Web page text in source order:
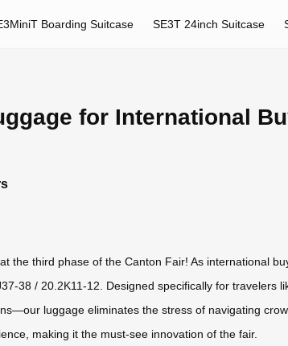
Boarding Suitcase SE3T 24inch Suitcase
for International
third phase of the Canton Fair! As international
38 / 20.2K11-12. Designed specifically for travelers
luggage eliminates the stress of navigating
making it the must-see innovation of the fair.